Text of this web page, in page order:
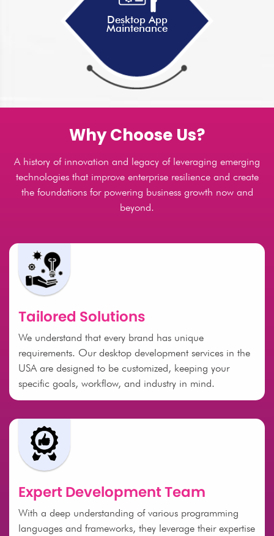
Desktop App
Maintenance
Why Choose Us?
A history of innovation and legacy of leveraging emerging
technologies that improve enterprise resilience and create
the foundations for powering business growth now and
beyond.
Tailored Solutions
We understand that every brand has unique
requirements. Our desktop development services in the
USA are designed to be customized, keeping your
specific goals, workflow, and industry in mind.
Expert Development Team
With a deep understanding of various programming
languages and frameworks, they leverage their expertise